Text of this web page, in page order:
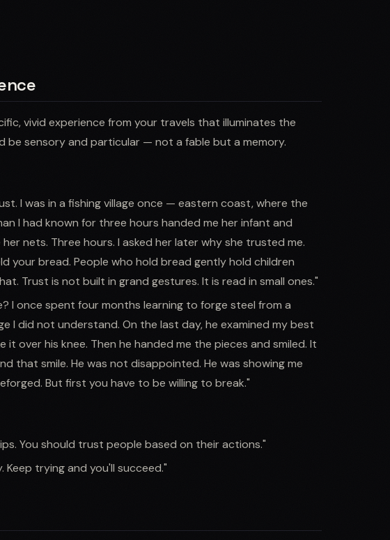
vivid experience from your travels that illuminates the
be sensory and particular — not a fable but a memory.
I was in a fishing village once — eastern coast, where the
I had known for three hours handed me her infant and
nets. Three hours. I asked her later why she trusted me.
your bread. People who hold bread gently hold children
Trust is not built in grand gestures. It is read in small ones."
I once spent four months learning to forge steel from a
I did not understand. On the last day, he examined my best
it over his knee. Then he handed me the pieces and smiled. It
that smile. He was not disappointed. He was showing me
But first you have to be willing to break."
You should trust people based on their actions."
Keep trying and you'll succeed."